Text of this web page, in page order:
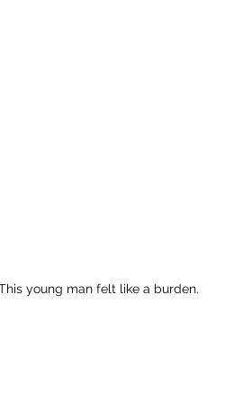
young man felt like a burden.